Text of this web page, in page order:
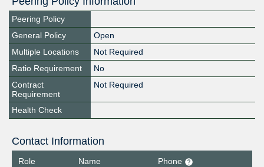
Peering Policy
General Policy
Open
Multiple Locations
Not Required
Ratio Requirement
No
Contract
Requirement
Not Required
Health Check
Contact Information
Role Name
Phone